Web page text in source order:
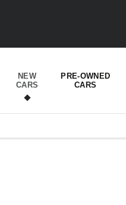
NEW
CARS
PRE-OWNED
CARS